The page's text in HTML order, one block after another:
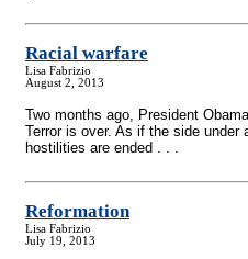
Racial warfare
Lisa Fabrizio
August 2, 2013
Two months ago, President
Terror is over. As if the side
hostilities are ended . . .
Reformation
Lisa Fabrizio
July 19, 2013